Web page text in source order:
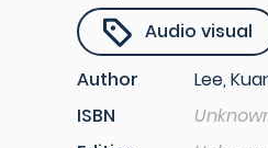
Audio visual
Author
Lee,
ISBN